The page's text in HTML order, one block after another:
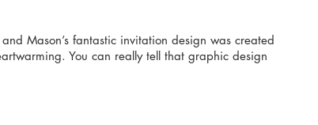
Mason’s fantastic invitation design was created
You can really tell that graphic design